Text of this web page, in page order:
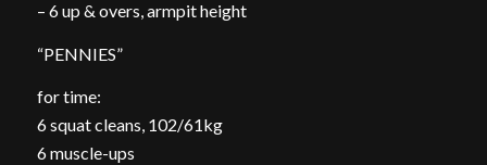
– 6 up & overs, armpit height
“PENNIES”
for time:
6 squat cleans, 102/61kg
6 muscle-ups